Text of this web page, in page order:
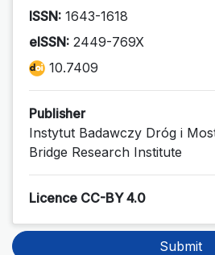
ISSN: 1643-1618
eISSN: 2449-769X
10.7409
Publisher
Instytut Badawczy Dróg i
Bridge Research Institute
Licence CC-BY 4.0
Submit